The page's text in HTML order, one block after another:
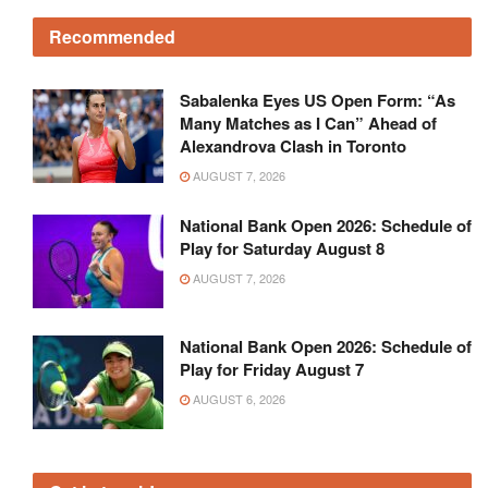
Recommended
Sabalenka Eyes US Open Form: “As
Many Matches as I Can” Ahead of
Alexandrova Clash in Toronto
AUGUST 7, 2026
National Bank Open 2026: Schedule of
Play for Saturday August 8
AUGUST 7, 2026
National Bank Open 2026: Schedule of
Play for Friday August 7
AUGUST 6, 2026